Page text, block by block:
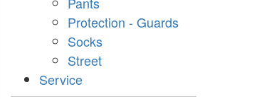
Protection - Guards
Socks
Street
Service